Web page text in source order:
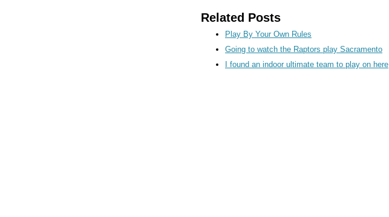
Related Posts
Play By Your Own Rules
Going to watch the Raptors play Sacramento
I found an indoor ultimate team to play on here